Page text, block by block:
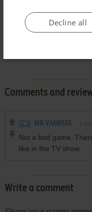
Comments and
MR VAMPIRE
Not a bad game.
like in the TV show.
Write a comment
Decline all